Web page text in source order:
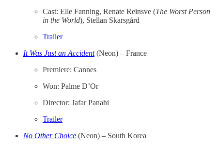
Cast: Elle Fanning, Renate Reinsve (The Worst Person
in the World), Stellan Skarsgård
Trailer
It Was Just an Accident(Neon) – France
Premiere: Cannes
Won: Palme D’Or
Director: Jafar Panahi
Trailer
No Other Choice (Neon) – South Korea